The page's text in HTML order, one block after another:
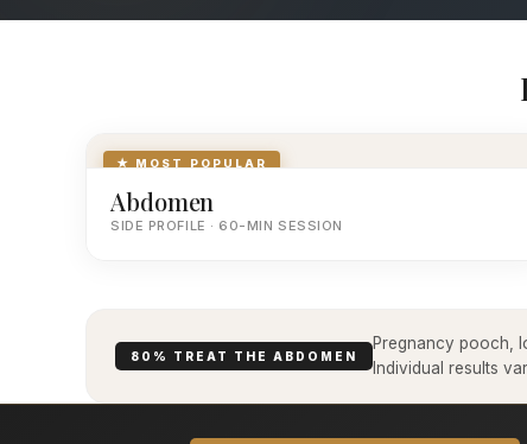
★ MOST POPULAR
Abdomen
SIDE PROFILE · 60-MIN SESSION
80% TREAT THE ABDOMEN
Pregnancy pooch,
Individual results